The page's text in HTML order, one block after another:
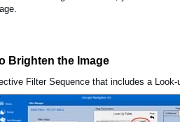
Brighten the Image
Filter Sequence that includes a